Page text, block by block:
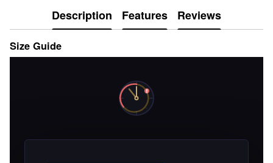
Description Features Reviews
Size Guide